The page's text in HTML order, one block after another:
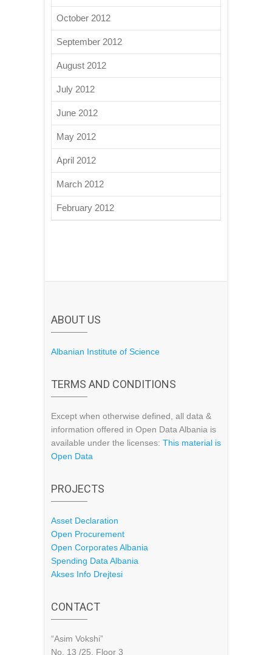
October 2012
September 2012
August 2012
July 2012
June 2012
May 2012
April 2012
March 2012
February 2012
ABOUT US
Albanian Institute of Science
TERMS AND CONDITIONS
Except when otherwise defined, all data &
information offered in Open Data Albania is
available under the licenses: This material is
Open Data
PROJECTS
Asset Declaration
Open Procurement
Open Corporates Albania
Spending Data Albania
Akses Info Drejtesi
CONTACT
“Asim Vokshi”
No. 13 /25, Floor 3